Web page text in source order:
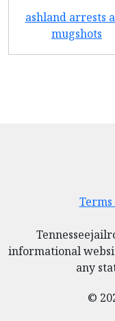
ashland arrests
mugshots
Terms
informational
any
©